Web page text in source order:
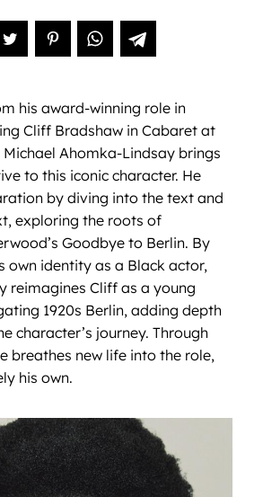
his award-winning role in
Cliff Bradshaw in Cabaret at
Ahomka-Lindsay brings
to this iconic character. He
by diving into the text and
exploring the roots of
Goodbye to Berlin. By
own identity as a Black actor,
reimagines Cliff as a young
1920s Berlin, adding depth
character’s journey. Through
breathes new life into the role,
his own.